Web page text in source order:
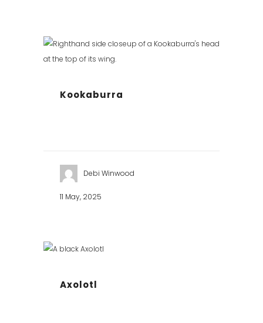
Kookaburra
Debi Winwood
11 May, 2025
Axolotl